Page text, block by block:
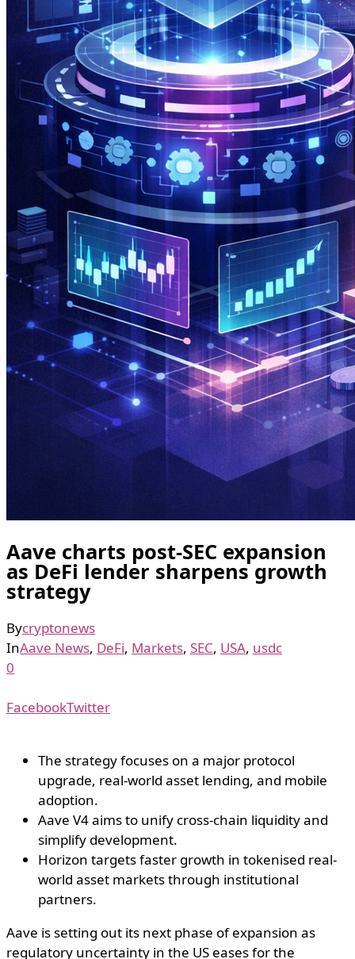
Aave charts post-SEC expansion
as DeFi lender sharpens growth
strategy
Bycryptonews
InAave News, DeFi, Markets, SEC, USA, usdc
0
FacebookTwitter
The strategy focuses on a major protocol
upgrade, real-world asset lending, and mobile
adoption.
Aave V4 aims to unify cross-chain liquidity and
simplify development.
Horizon targets faster growth in tokenised real-
world asset markets through institutional
partners.
Aave is setting out its next phase of expansion as
regulatory uncertainty in the US eases for the